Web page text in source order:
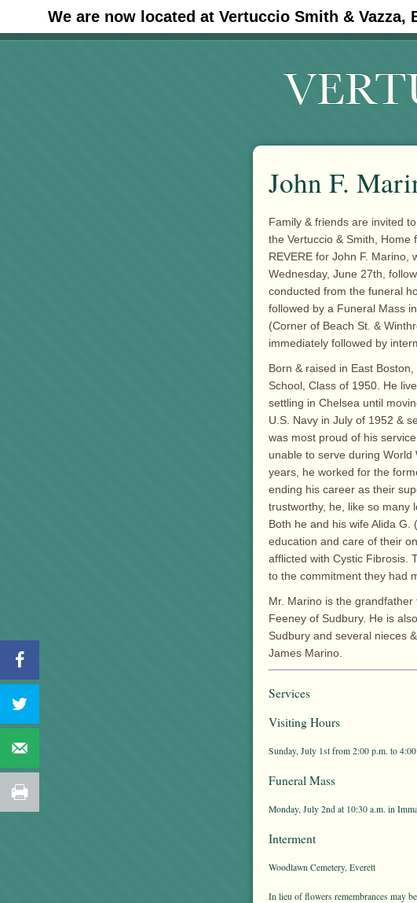
We are now located at Vertuccio Smith & Vazza,
#30 (no title) #11908
John F.
Family & friends are invited
the Vertuccio & Smith, Home
REVERE for John F. Marino,
Wednesday, June 27th,
conducted from the funeral
followed by a Funeral Mass
(Corner of Beach St. &
immediately followed by
Born & raised in East
School, Class of 1950. He
settling in Chelsea until
U.S. Navy in July of 1952 &
was most proud of his
unable to serve during
years, he worked for the
ending his career as their
trustworthy, he, like so many
Both he and his wife Alida
education and care of their
afflicted with Cystic Fibrosis.
to the commitment they had
Mr. Marino is the
Feeney of Sudbury. He is
Sudbury and several nieces
James Marino.
Services
Visiting Hours
Sunday, July 1st from 2:00 p.m. to
Funeral Mass
Monday, July 2nd at 10:30 a.m. in
Interment
Woodlawn Cemetery, Everett
In lieu of flowers remembrances may